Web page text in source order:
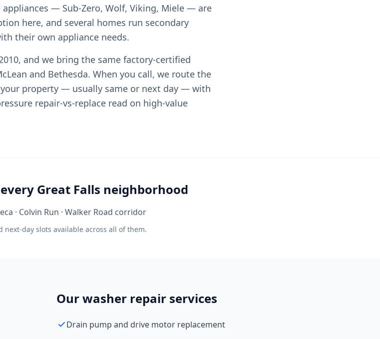
— Sub-Zero, Wolf, Viking, Miele — are
here, and several homes run secondary
their own appliance needs.
and we bring the same factory-certified
and Bethesda. When you call, we route the
property — usually same or next day — with
repair-vs-replace read on high-value
Great Falls neighborhood
· Colvin Run · Walker Road corridor
next-day slots available across all of them.
Our washer repair services
Drain pump and drive motor replacement